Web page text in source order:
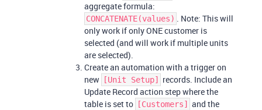
aggregate formula:
CONCATENATE(values) . Note: This will
only work if only ONE customer is
selected (and will work if multiple units
are selected).
Create an automation with a trigger on
new
[Unit Setup]
records. Include an
Update Record action step where the
table is set to
[Customers]
and the